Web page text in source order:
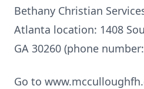
Bethany Christian
Atlanta location: 1408
GA 30260 (phone
Go to